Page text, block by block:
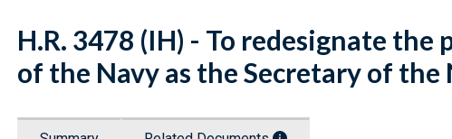
H.R. 3478 (IH) - To redesignate
of the Navy as the Secretary of the